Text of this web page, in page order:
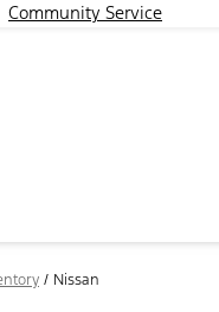
Community Service
/ Nissan